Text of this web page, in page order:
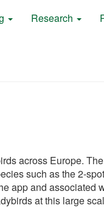
Research
across Europe.
such as the 2-
app and
at this large